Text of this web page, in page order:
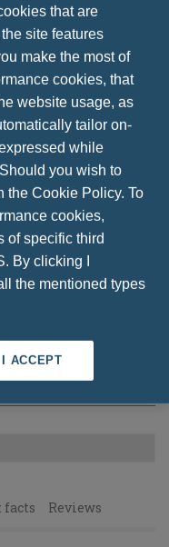
facts Reviews
that are
site features
make the most of
cookies, that
website usage, as
tailor on-
while
you wish to
the Cookie Policy. To
cookies,
of specific third
By clicking I
the mentioned types
I ACCEPT